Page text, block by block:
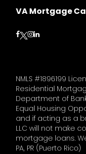
VA Mortgage
Follow on Facebook
Follow on
Follow on
NMLS #1896199
Residential
Department of
Equal Housing
and if acting as a
LLC will not make
mortgage loans.
PA, PR (Puerto Rico)